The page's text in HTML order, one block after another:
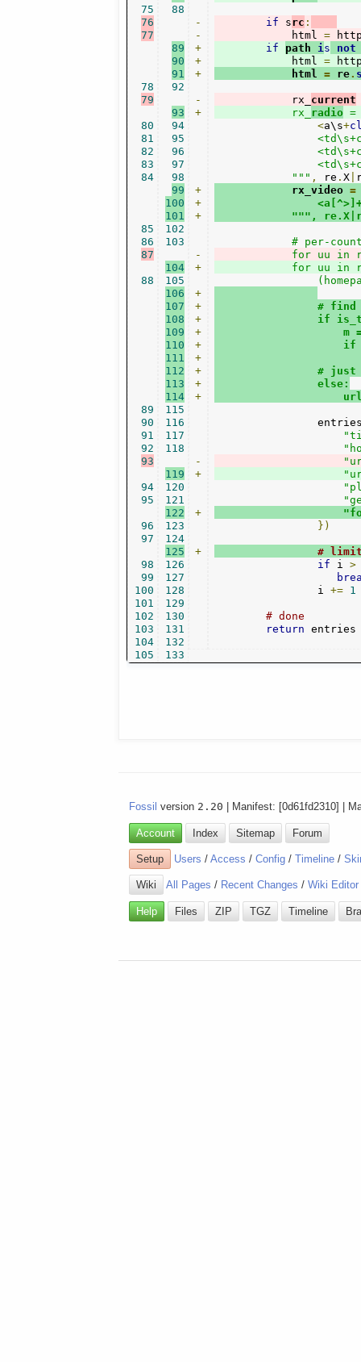
75
76
77
78
79
80
81
82
83
84
85
86
87
88
89
90
91
92
93
94
95
96
97
98
99
100
101
102
103
104
105
88
89
90
91
92
93
94
95
96
97
98
99
100
101
102
103
104
105
106
107
108
109
110
111
112
113
114
115
116
117
118
119
120
121
122
123
124
125
126
127
128
129
130
131
132
133
-
-
+
+
+
-
+
+
+
+
-
+
+
+
+
+
+
+
+
+
+
-
+
+
+
if src :
            html
=
if
path i s
not
            html
=
            html
= re.
            rx_
current
            rx_
radio =
<a\s+
            """
, re . X|
            rx_video
=
""",
for uu in
for uu in
#
if
m
if
#
                else:
})
#
if i >
                i
+= 1
# done
return entries
Fossil version 2.20 | Manifest: [0d61fd2310] |
Account Index Sitemap Forum
Setup Users /Access /Config /Timeline /
Wiki All Pages / Recent Changes /Wiki Editor
Help Files ZIP TGZ Timeline